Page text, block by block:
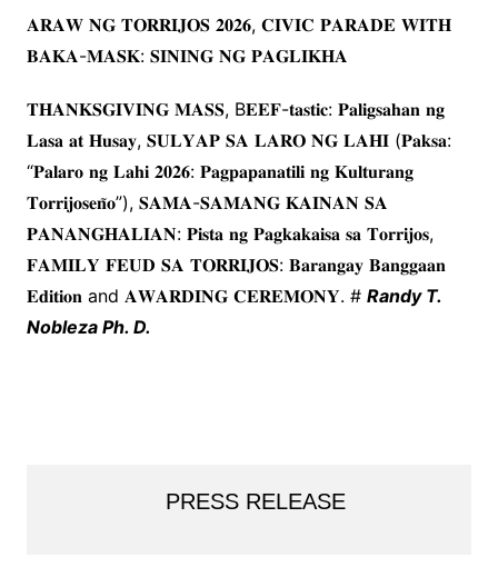
𝐀𝐑𝐀𝐖 𝐍𝐆 𝐓𝐎𝐑𝐑𝐈𝐉𝐎𝐒 𝟐𝟎𝟐𝟔, 𝐂𝐈𝐕𝐈𝐂 𝐏𝐀𝐑𝐀𝐃𝐄 𝐖𝐈𝐓𝐇
𝐁𝐀𝐊𝐀-𝐌𝐀𝐒𝐊: 𝐒𝐈𝐍𝐈𝐍𝐆 𝐍𝐆 𝐏𝐀𝐆𝐋𝐈𝐊𝐇𝐀
𝐓𝐇𝐀𝐍𝐊𝐒𝐆𝐈𝐕𝐈𝐍𝐆 𝐌𝐀𝐒𝐒, B𝐄𝐄𝐅-𝐭𝐚𝐬𝐭𝐢𝐜: 𝐏𝐚𝐥𝐢𝐠𝐬𝐚𝐡𝐚𝐧 𝐧𝐠
𝐋𝐚𝐬𝐚 𝐚𝐭 𝐇𝐮𝐬𝐚𝐲, 𝐒𝐔𝐋𝐘𝐀𝐏 𝐒𝐀 𝐋𝐀𝐑𝐎 𝐍𝐆 𝐋𝐀𝐇𝐈 (𝐏𝐚𝐤𝐬𝐚:
“𝐏𝐚𝐥𝐚𝐫𝐨 𝐧𝐠 𝐋𝐚𝐡𝐢 𝟐𝟎𝟐𝟔: 𝐏𝐚𝐠𝐩𝐚𝐩𝐚𝐧𝐚𝐭𝐢𝐥𝐢 𝐧𝐠 𝐊𝐮𝐥𝐭𝐮𝐫𝐚𝐧𝐠
𝐓𝐨𝐫𝐫𝐢𝐣𝐨𝐬𝐞𝐧̃𝐨”), 𝐒𝐀𝐌𝐀-𝐒𝐀𝐌𝐀𝐍𝐆 𝐊𝐀𝐈𝐍𝐀𝐍 𝐒𝐀
𝐏𝐀𝐍𝐀𝐍𝐆𝐇𝐀𝐋𝐈𝐀𝐍: 𝐏𝐢𝐬𝐭𝐚 𝐧𝐠 𝐏𝐚𝐠𝐤𝐚𝐤𝐚𝐢𝐬𝐚 𝐬𝐚 𝐓𝐨𝐫𝐫𝐢𝐣𝐨𝐬,
𝐅𝐀𝐌𝐈𝐋𝐘 𝐅𝐄𝐔𝐃 𝐒𝐀 𝐓𝐎𝐑𝐑𝐈𝐉𝐎𝐒: 𝐁𝐚𝐫𝐚𝐧𝐠𝐚𝐲 𝐁𝐚𝐧𝐠𝐠𝐚𝐚𝐧
𝐄𝐝𝐢𝐭𝐢𝐨𝐧 and 𝐀𝐖𝐀𝐑𝐃𝐈𝐍𝐆 𝐂𝐄𝐑𝐄𝐌𝐎𝐍𝐘. # Randy T.
Nobleza Ph. D.
PRESS RELEASE